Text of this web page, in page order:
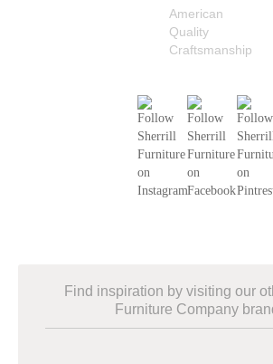
Find inspiration by visiting our
Furniture Company